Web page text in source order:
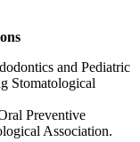
and Pediatric
Stomatological
Preventive
Association.